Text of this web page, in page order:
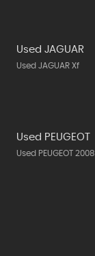
Used JAGUAR
Used JAGUAR Xf
Used PEUGEOT
Used PEUGEOT 2008